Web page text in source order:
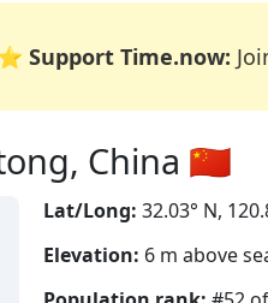
Support Time.now:
China 🇨🇳
Lat/Long: 32.03° N,
Elevation: 6 m above